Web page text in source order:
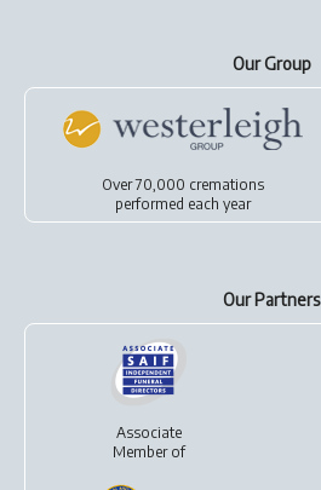
Our Group
Over 70,000 cremations
performed each year
Our Partners
Associate
Member of